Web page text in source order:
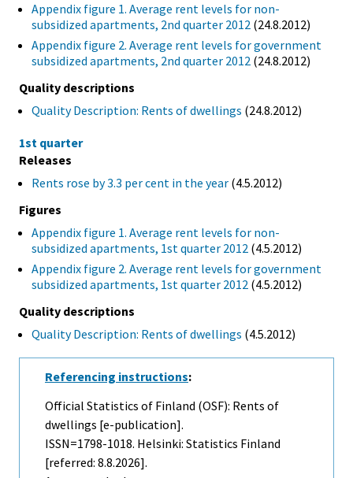
Appendix figure 1. Average rent levels for non-
subsidized apartments, 2nd quarter 2012 (24.8.2012)
Appendix figure 2. Average rent levels for government
subsidized apartments, 2nd quarter 2012 (24.8.2012)
Quality descriptions
Quality Description: Rents of dwellings (24.8.2012)
1st quarter
Releases
Rents rose by 3.3 per cent in the year (4.5.2012)
Figures
Appendix figure 1. Average rent levels for non-
subsidized apartments, 1st quarter 2012 (4.5.2012)
Appendix figure 2. Average rent levels for government
subsidized apartments, 1st quarter 2012 (4.5.2012)
Quality descriptions
Quality Description: Rents of dwellings (4.5.2012)
Referencing instructions:
Official Statistics of Finland (OSF): Rents of
dwellings [e-publication].
ISSN=1798-1018. Helsinki: Statistics Finland
[referred: 8.8.2026].